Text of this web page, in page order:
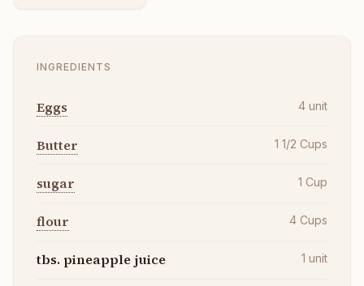
INGREDIENTS
Eggs 4 unit
Butter 1 1/2 Cups
sugar 1 Cup
flour 4 Cups
tbs. pineapple juice 1 unit